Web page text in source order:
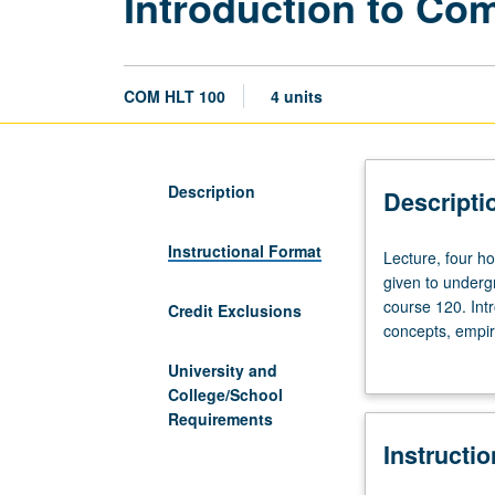
COM HLT 100 4 units
Description
Instructional Format
Credit Exclusions
University and
College/School
Requirements
Lecture,
four
hours.
Limited
nonmajors
graduate
Lecture, four
given to
course 120.
concepts,
emphasis on
and illness,
change, health